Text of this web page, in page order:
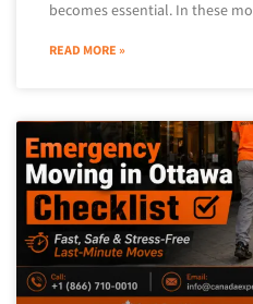
becomes essential. In these
READ MORE »